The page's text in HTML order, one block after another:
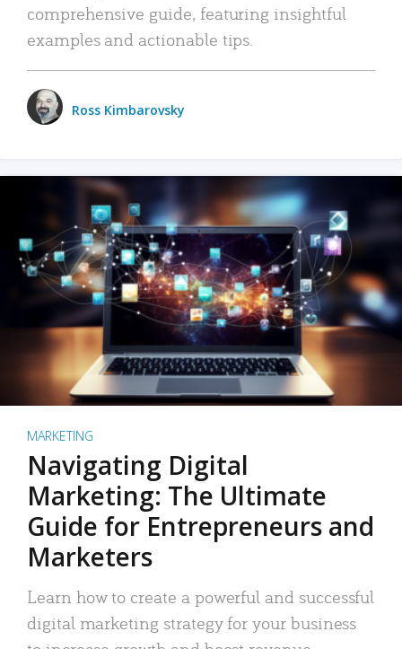
comprehensive guide, featuring insightful
examples and actionable tips.
Ross Kimbarovsky
MARKETING
Navigating Digital
Marketing: The Ultimate
Guide for Entrepreneurs and
Marketers
Learn how to create a powerful and successful
digital marketing strategy for your business